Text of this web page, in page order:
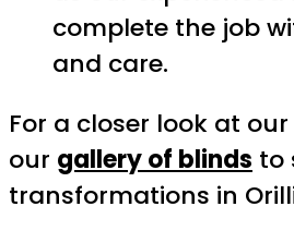
complete the job
and care.
For a closer look at
our gallery of blinds to
transformations in